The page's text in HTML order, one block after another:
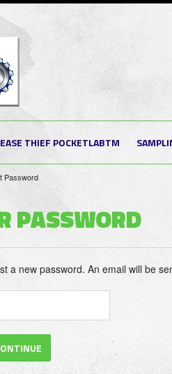
THIEF POCKETLABTM
Password
PASSWORD
a new password. An email will be